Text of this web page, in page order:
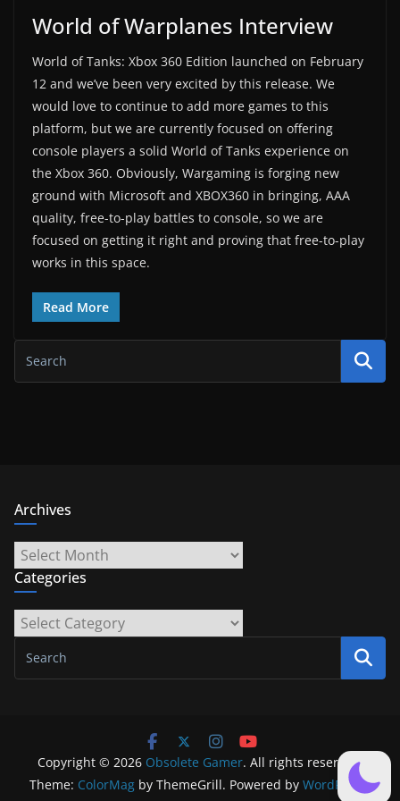
World of Warplanes Interview
World of Tanks: Xbox 360 Edition launched on February
12 and we’ve been very excited by this release. We
would love to continue to add more games to this
platform, but we are currently focused on offering
console players a solid World of Tanks experience on
the Xbox 360. Obviously, Wargaming is forging new
ground with Microsoft and XBOX360 in bringing, AAA
quality, free-to-play battles to console, so we are
focused on getting it right and proving that free-to-play
works in this space.
Read More
Archives
Archives
Categories
Categories
Copyright © 2026 Obsolete Gamer. All rights reserved.
Theme: ColorMag by ThemeGrill. Powered by WordPress.